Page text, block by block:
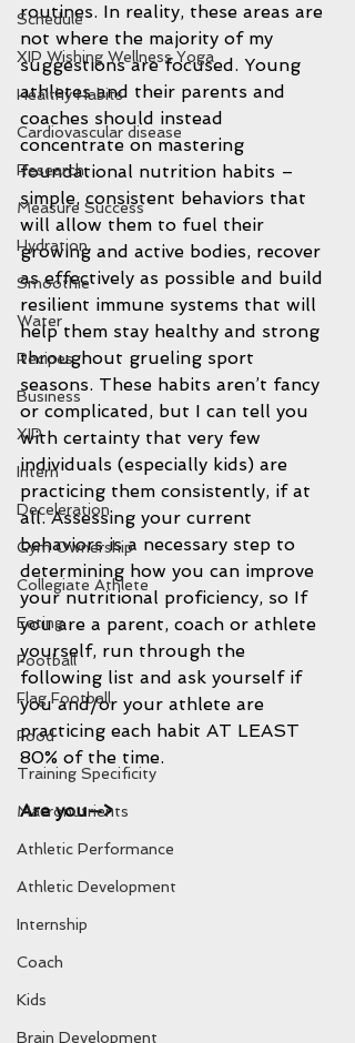
Schedule
XIP Wishing Wellness Yoga
Healthy Habits
Cardiovascular disease
Research
Measure Success
Hydration
Smoothie
Water
Recipes
Business
XIP
Intern
Deceleration
Gym Ownership
Collegiate Athlete
Eating
Football
Flag Football
Food
Training Specificity
Macronutrients
Athletic Performance
Athletic Development
Internship
Coach
Kids
Brain Development
routines. In reality, these areas are
not where the majority of my
suggestions are focused. Young
athletes and their parents and
coaches should instead
concentrate on mastering
foundational nutrition habits –
simple, consistent behaviors that
will allow them to fuel their
growing and active bodies, recover
as effectively as possible and build
resilient immune systems that will
help them stay healthy and strong
throughout grueling sport
seasons. These habits aren’t fancy
or complicated, but I can tell you
with certainty that very few
individuals (especially kids) are
practicing them consistently, if at
all. Assessing your current
behaviors is a necessary step to
determining how you can improve
your nutritional proficiency, so If
you are a parent, coach or athlete
yourself, run through the
following list and ask yourself if
you and/or your athlete are
practicing each habit AT LEAST
80% of the time.
Are you—>